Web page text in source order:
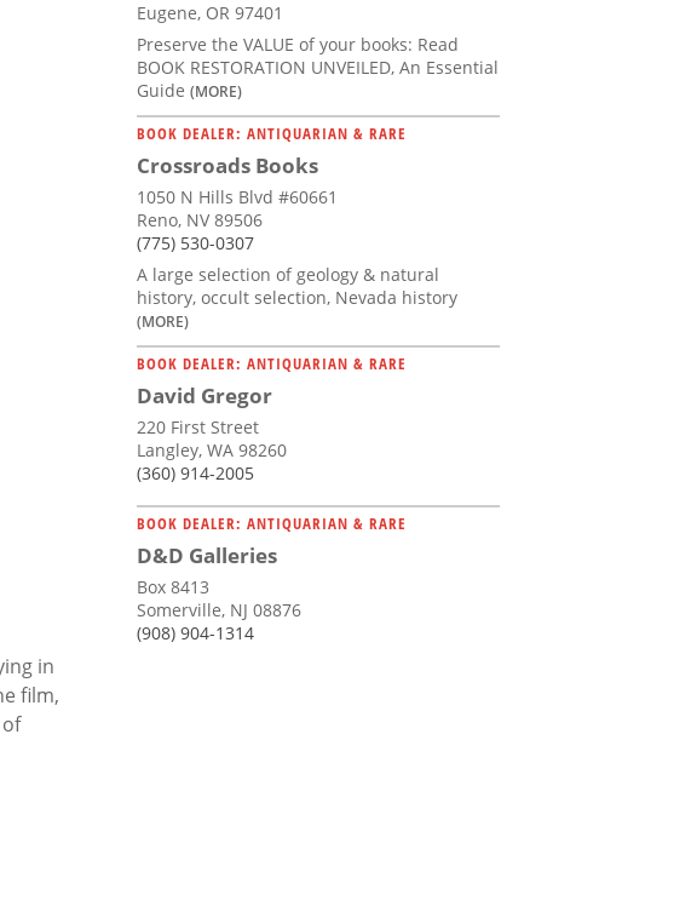
in
film,
Eugene, OR 97401
Preserve the VALUE of your books: Read
BOOK RESTORATION UNVEILED, An Essential
Guide (MORE)
BOOK DEALER: ANTIQUARIAN & RARE
Crossroads Books
1050 N Hills Blvd #60661
Reno, NV 89506
(775) 530-0307
A large selection of geology & natural
history, occult selection, Nevada history
(MORE)
BOOK DEALER: ANTIQUARIAN & RARE
David Gregor
220 First Street
Langley, WA 98260
(360) 914-2005
BOOK DEALER: ANTIQUARIAN & RARE
D&D Galleries
Box 8413
Somerville, NJ 08876
(908) 904-1314